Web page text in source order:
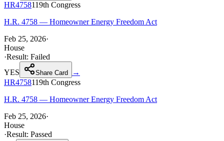
HR4758119th Congress
H.R. 4758 — Homeowner Energy Freedom Act
Feb 25, 2026·
House
·Result: Failed
YES
Share Card
→
HR4758119th Congress
H.R. 4758 — Homeowner Energy Freedom Act
Feb 25, 2026·
House
·Result: Passed